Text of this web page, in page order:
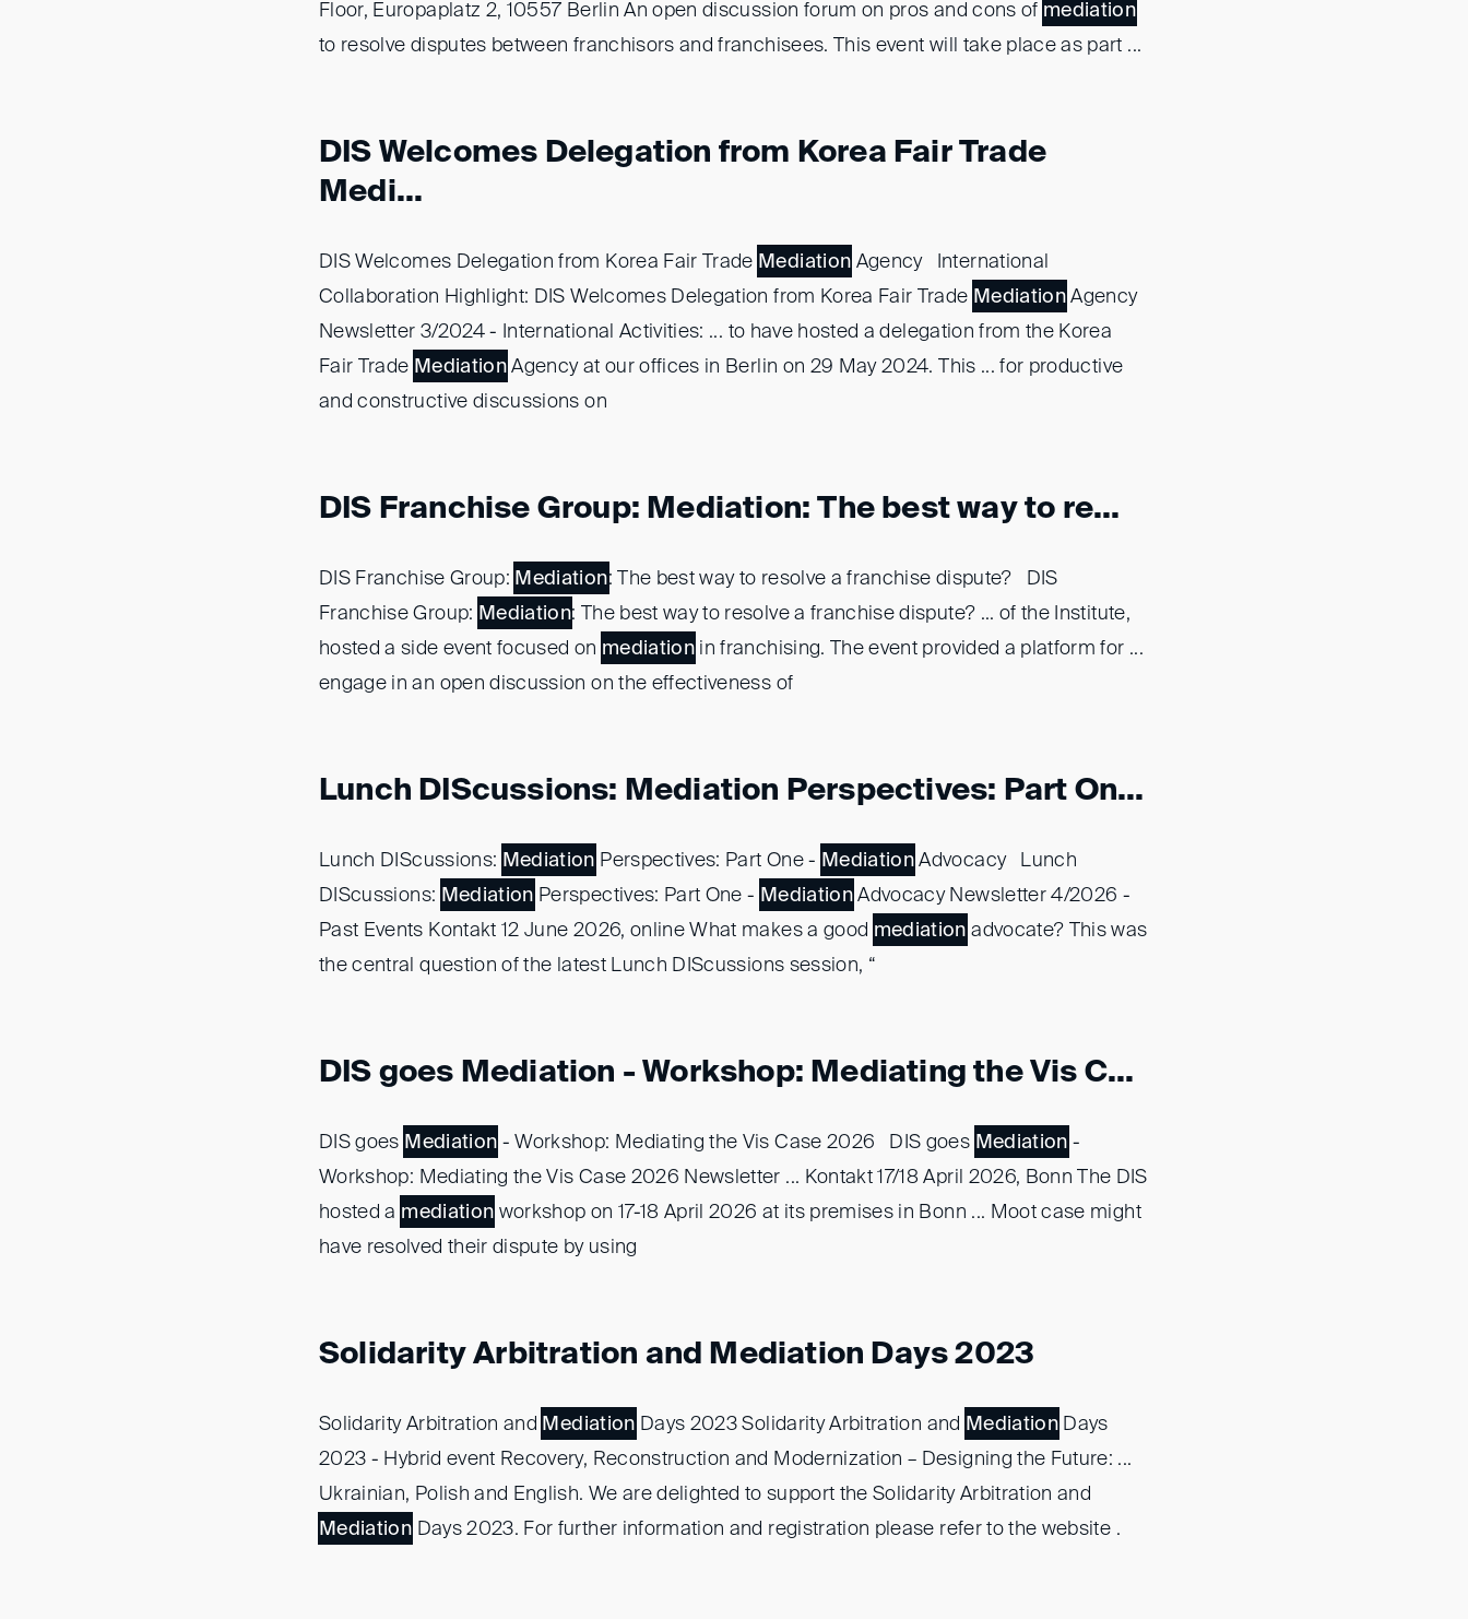
Floor, Europaplatz 2, 10557 Berlin An open discussion forum on pros and cons of mediation
to resolve disputes between franchisors and franchisees. This event will take place as part ...
DIS Welcomes Delegation from Korea Fair Trade
Medi...
DIS Welcomes Delegation from Korea Fair Trade Mediation Agency International
Collaboration Highlight: DIS Welcomes Delegation from Korea Fair Trade Mediation Agency
Newsletter 3/2024 - International Activities: ... to have hosted a delegation from the Korea
Fair Trade Mediation Agency at our offices in Berlin on 29 May 2024. This ... for productive
and constructive discussions on
DIS Franchise Group: Mediation: The best way to re...
DIS Franchise Group: Mediation: The best way to resolve a franchise dispute? DIS
Franchise Group: Mediation: The best way to resolve a franchise dispute? ... of the Institute,
hosted a side event focused on mediation in franchising. The event provided a platform for ...
engage in an open discussion on the effectiveness of
Lunch DIScussions: Mediation Perspectives: Part On...
Lunch DIScussions: Mediation Perspectives: Part One - Mediation Advocacy Lunch
DIScussions: Mediation Perspectives: Part One - MediationAdvocacy Newsletter 4/2026 -
Past Events Kontakt 12 June 2026, online What makes a good mediation advocate? This was
the central question of the latest Lunch DIScussions session, “
DIS goes Mediation - Workshop: Mediating the Vis C...
DIS goes Mediation - Workshop: Mediating the Vis Case 2026 DIS goes Mediation -
Workshop: Mediating the Vis Case 2026 Newsletter ... Kontakt 17/18 April 2026, Bonn The DIS
hosted a mediation workshop on 17-18 April 2026 at its premises in Bonn ... Moot case might
have resolved their dispute by using
Solidarity Arbitration and Mediation Days 2023
Solidarity Arbitration and Mediation Days 2023 Solidarity Arbitration and Mediation Days
2023 - Hybrid event Recovery, Reconstruction and Modernization – Designing the Future: ...
Ukrainian, Polish and English. We are delighted to support the Solidarity Arbitration and
Mediation Days 2023. For further information and registration please refer to the website .